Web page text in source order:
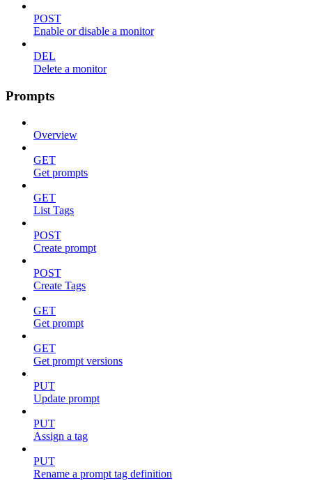
POST
Enable or disable a monitor
DEL
Delete a monitor
Prompts
Overview
GET
Get prompts
GET
List Tags
POST
Create prompt
POST
Create Tags
GET
Get prompt
GET
Get prompt versions
PUT
Update prompt
PUT
Assign a tag
PUT
Rename a prompt tag definition